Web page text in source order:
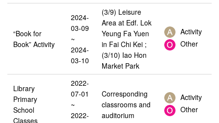
“Book for
Book” Activity
2024-
03-09
~
2024-
03-10
(3/9) Leisure
Area at Edf. Lok
Yeung Fa Yuen
in Fai Chi Kei ;
(3/10) Iao Hon
Market Park
Activity
Other
Library
Primary
School
Classes
2022-
07-01
~
2022-
Corresponding
classrooms and
auditorium
Activity
Other